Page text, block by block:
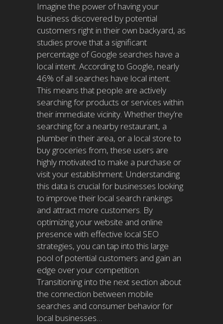
Imagine the power of having your
business discovered by potential
customers right in their own backyard, as
studies prove that a significant
percentage of Google searches have a
local intent. According to Google, nearly
46% of all searches have local intent.
This means that people are actively
searching for products or services within
their immediate vicinity. Whether they’re
searching for a nearby restaurant, a
plumber in their area, or a local store to
buy groceries from, these users are
highly motivated to make a purchase or
visit your establishment. Understanding
this data is crucial for businesses looking
to improve their local search rankings
and attract more customers. By
optimizing your website and online
presence with effective local SEO
strategies, you can tap into this large
pool of potential customers and gain an
edge over your competition.
Transitioning into the next section about
the connection between mobile
searches and consumer behavior for
local businesses…